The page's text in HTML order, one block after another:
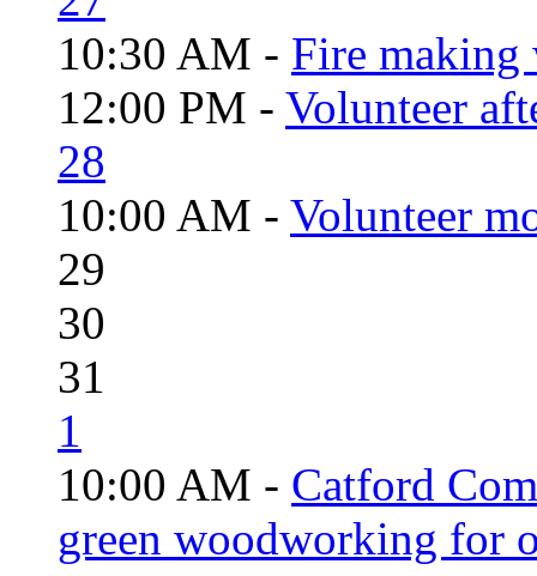
10:30 AM - Fire
12:00 PM - Volunteer
28
10:00 AM - Volunteer
29
30
31
1
10:00 AM - Catford
green woodworking for